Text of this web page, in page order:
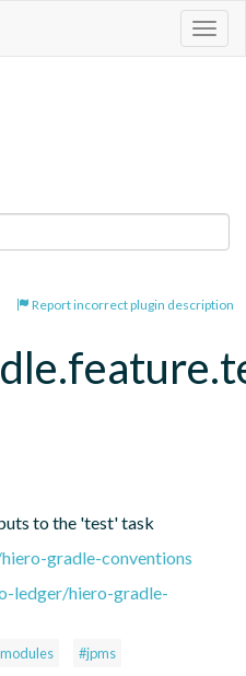
Report incorrect plugin description
to the 'test' task
gradle-conventions
ledger/hiero-gradle-
#jpms